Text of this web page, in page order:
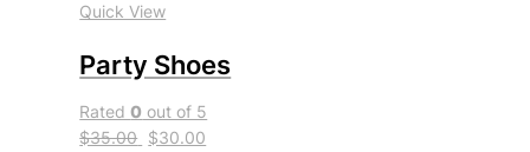
Quick View
Party Shoes
Rated0 out of 5
$35.00 $30.00